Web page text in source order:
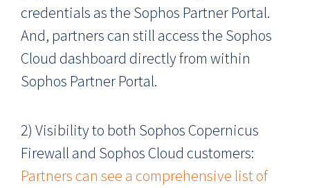
credentials as the Sophos Partner Portal.
And, partners can still access the Sophos
Cloud dashboard directly from within
Sophos Partner Portal.
2) Visibility to both Sophos Copernicus
Firewall and Sophos Cloud customers:
Partners can see a comprehensive list of